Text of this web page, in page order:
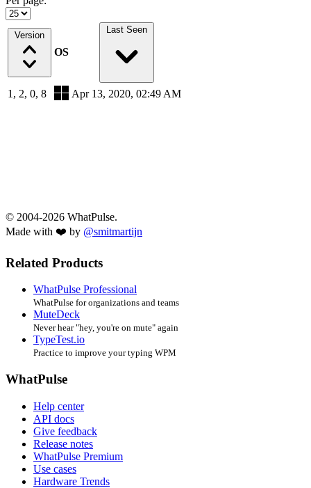
Version
OS
Last Seen
1, 2, 0, 8 Apr 13, 2020, 02:49 AM
© 2004-2026 WhatPulse.
Made with ❤️ by @smitmartijn
Related Products
WhatPulse Professional
WhatPulse for organizations and teams
MuteDeck
Never hear "hey, you're on mute" again
TypeTest.io
Practice to improve your typing WPM
WhatPulse
Help center
API docs
Give feedback
Release notes
WhatPulse Premium
Use cases
Hardware Trends